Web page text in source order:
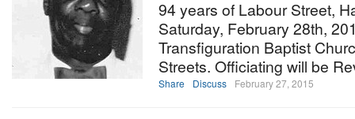
94 years of Labour Street,
Saturday, February 28th,
Transfiguration Baptist
Streets. Officiating will be
Share Discuss February 27, 2015